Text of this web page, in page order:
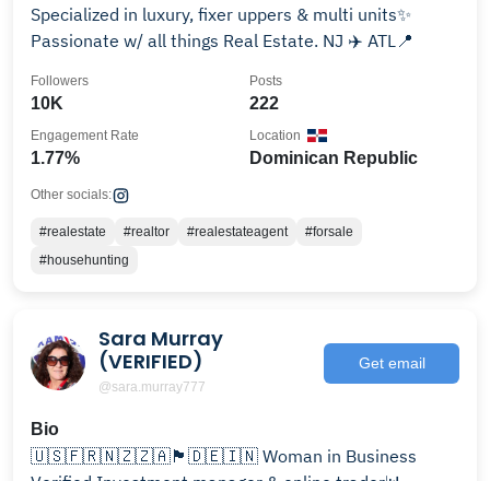
Specialized in luxury, fixer uppers & multi units✨
Passionate w/ all things Real Estate. NJ ✈️ ATL📍
10K
Followers
222
Posts
1.77%
Engagement Rate
Dominican Republic
Location
Other socials:
#realestate #realtor #realestateagent
#forsale
#househunting
Sara Murray
(VERIFIED)
@sara.murray777
Get email
Bio
🇺🇸🇫🇷🇳🇿🇿🇦🏴󠁧󠁢󠁥󠁮󠁧󠁿🇩🇪🇮🇳 Woman in Business